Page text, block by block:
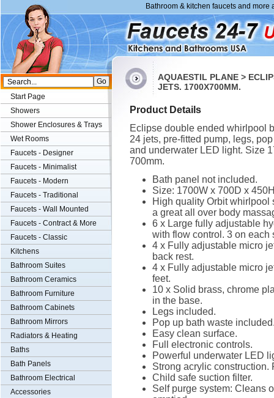
Bathroom & kitchen faucets and more
AQUAESTIL PLANE >
JETS. 1700X700MM.
Product Details
Eclipse double ended whirlpool
24 jets, pre-fitted pump, legs,
and underwater LED light. Size
700mm.
Bath panel not included.
Size: 1700W x 700D x
High quality Orbit whirlpool
a great all over body
6 x Large fully adjustable
with flow control. 3 on each
4 x Fully adjustable micro
back rest.
4 x Fully adjustable micro
feet.
10 x Solid brass, chrome
in the base.
Legs included.
Pop up bath waste
Easy clean surface.
Full electronic controls.
Powerful underwater LED
Strong acrylic construction.
Child safe suction filter.
Self purge system: Cleans
Start Page
Showers
Shower Enclosures & Trays
Wet Rooms
Faucets - Designer
Faucets - Minimalist
Faucets - Modern
Faucets - Traditional
Faucets - Wall Mounted
Faucets - Contract & More
Faucets - Classic
Kitchens
Bathroom Suites
Bathroom Ceramics
Bathroom Furniture
Bathroom Cabinets
Bathroom Mirrors
Radiators & Heating
Baths
Bath Panels
Bathroom Electrical
Accessories